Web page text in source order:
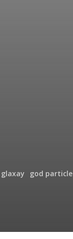
glaxay god particle